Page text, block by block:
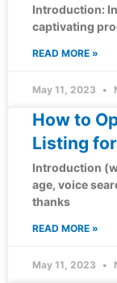
Introduction:
captivating
READ MORE »
May 11, 2023
How to
Listing
Introduction
age, voice
thanks
READ MORE »
May 11, 2023